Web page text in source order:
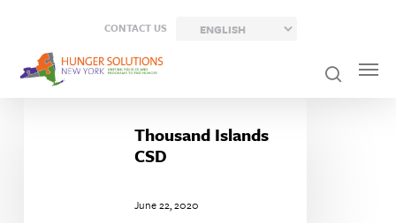
content
CONTACT US
Thousand Islands
CSD
June 22, 2020